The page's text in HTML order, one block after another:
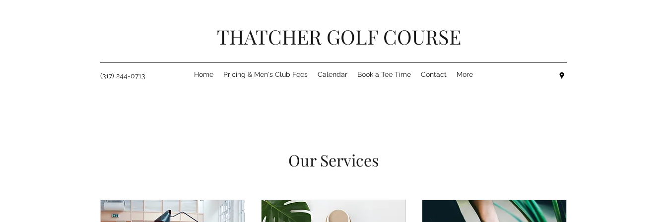
THATCHER GOLF COURSE
(317) 244-0713 Home Pricing & Men's Club Fees Calendar Book a Tee Time Contact More
Our Services